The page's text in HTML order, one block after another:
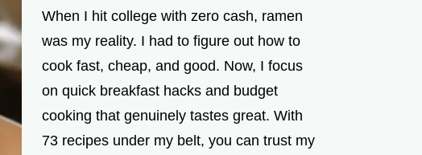
When I hit college with zero cash, ramen
was my reality. I had to figure out how to
cook fast, cheap, and good. Now, I focus
on quick breakfast hacks and budget
cooking that genuinely tastes great. With
73 recipes under my belt, you can trust my